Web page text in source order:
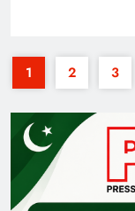
1 2 3